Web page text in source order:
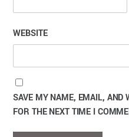
WEBSITE
SAVE MY NAME, EMAIL, AND
FOR THE NEXT TIME I